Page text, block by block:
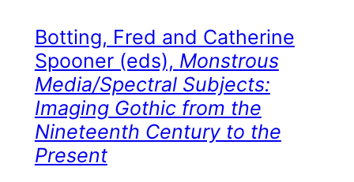
Botting, Fred and Catherine
Spooner (eds), Monstrous
Media/Spectral Subjects:
Imaging Gothic from the
Nineteenth Century to the
Present